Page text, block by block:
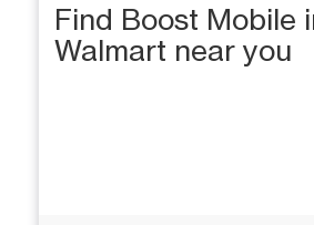
Find Boost Mobile
Walmart near you